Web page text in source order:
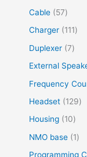
Cable
57
Charger
111
Duplexer 7
External
Frequency
Headset
129
Housing
10
NMO base
1
Programming